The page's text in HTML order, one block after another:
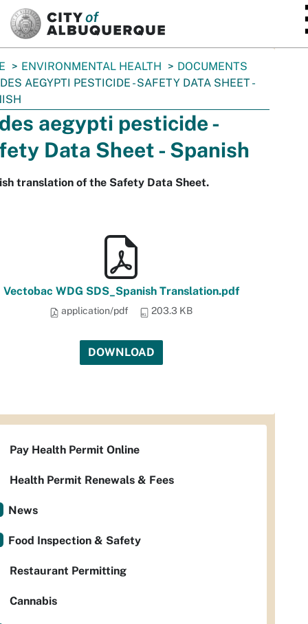
ENVIRONMENTAL HEALTH
DOCUMENTS
AEGYPTI PESTICIDE - SAFETY DATA SHEET -
aegypti pesticide -
Data Sheet - Spanish
translation of the Safety Data Sheet.
Vectobac WDG SDS_Spanish Translation.pdf
application/pdf 203.3 KB
DOWNLOAD
Pay Health Permit Online
Health Permit Renewals & Fees
News
Food Inspection & Safety
Restaurant Permitting
Cannabis